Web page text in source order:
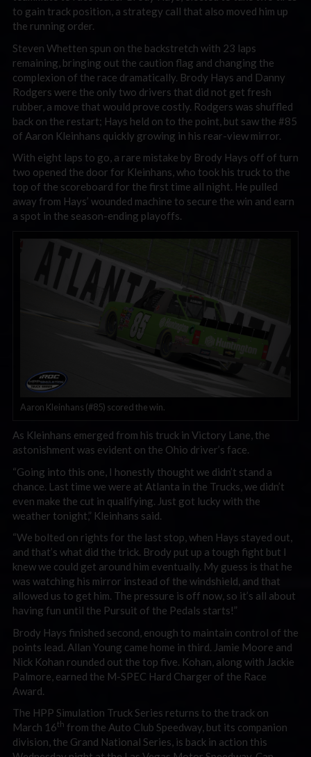
to gain track position, a strategy call that also moved him up
the running order.
Steven Whetten spun on the backstretch with 23 laps
remaining, bringing out the caution flag and changing the
complexion of the race dramatically. Brody Hays and Danny
Rodgers were the only two drivers that did not get fresh
rubber, a move that would prove costly. Rodgers was shuffled
back on the restart; Hays held on to the point, but saw the #85
of Aaron Kleinhans quickly growing in his rear-view mirror.
With eight laps to go, a rare mistake by Brody Hays off of turn
two opened the door for Kleinhans, who took his truck to the
top of the scoreboard for the first time all night. He pulled
away from Hays’ wounded machine to secure the win and earn
a spot in the season-ending playoffs.
Aaron Kleinhans (#85) scored the win.
As Kleinhans emerged from his truck in Victory Lane, the
astonishment was evident on the Ohio driver’s face.
“Going into this one, I honestly thought we didn’t stand a
chance. Last time we were at Atlanta in the Trucks, we didn’t
even make the cut in qualifying. Just got lucky with the
weather tonight,” Kleinhans said.
“We bolted on rights for the last stop, when Hays stayed out,
and that’s what did the trick. Brody put up a tough fight but I
knew we could get around him eventually. My guess is that he
was watching his mirror instead of the windshield, and that
allowed us to get him. The pressure is off now, so it’s all about
having fun until the Pursuit of the Pedals starts!”
Brody Hays finished second, enough to maintain control of the
points lead. Allan Young came home in third. Jamie Moore and
Nick Kohan rounded out the top five. Kohan, along with Jackie
Palmore, earned the M-SPEC Hard Charger of the Race
Award.
The HPP Simulation Truck Series returns to the track on
March 16th from the Auto Club Speedway, but its companion
division, the Grand National Series, is back in action this